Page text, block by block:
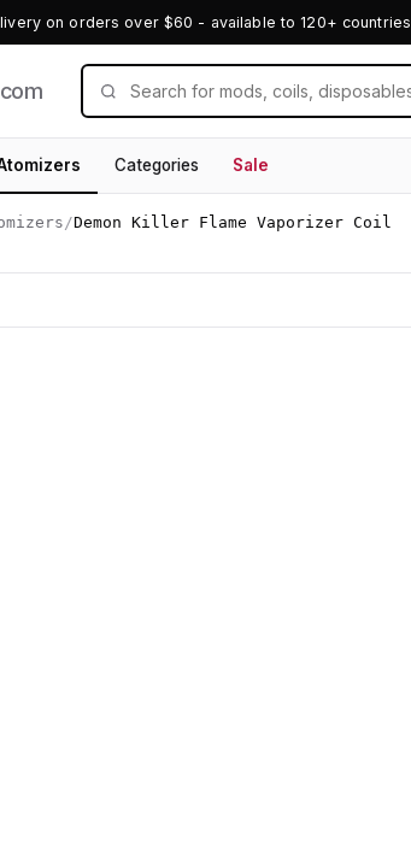
on orders over $60 - available to 120+ countries
Categories Sale
/Demon Killer Flame Vaporizer Coil